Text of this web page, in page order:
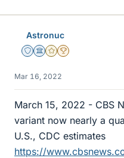
Astronuc
Staff Emeritus
Science Advisor
Gold Member
2025 Award
Mar 16, 2022
March 15, 2022 - CBS
variant now nearly a
U.S., CDC estimates
https://